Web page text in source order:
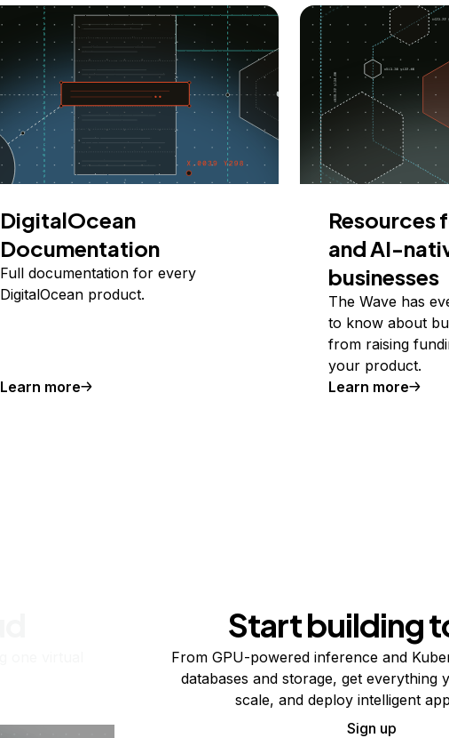
DigitalOcean
Documentation
Full documentation for every
DigitalOcean product.
Learn more
Resources
and AI-
businesses
The Wave has
to know about
from raising
your product.
Learn more
Start building
From GPU-powered inference and
databases and storage, get everything
scale, and deploy intelligent
Sign up